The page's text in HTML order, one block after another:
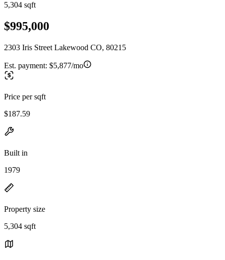
5,304 sqft
$995,000
2303 Iris Street Lakewood CO, 80215
Est. payment: $5,877/mo
Price per sqft
$187.59
Built in
1979
Property size
5,304 sqft